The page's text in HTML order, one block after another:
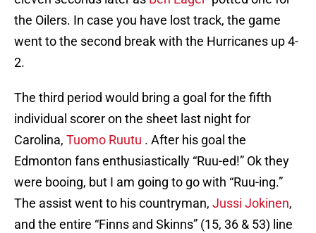
the Oilers. In case you have lost track, the game
went to the second break with the Hurricanes up 4-
2.
The third period would bring a goal for the fifth
individual scorer on the sheet last night for
Carolina, Tuomo Ruutu . After his goal the
Edmonton fans enthusiastically “Ruu-ed!” Ok they
were booing, but I am going to go with “Ruu-ing.”
The assist went to his countryman, Jussi Jokinen,
and the entire “Finns and Skinns” (15, 36 & 53) line